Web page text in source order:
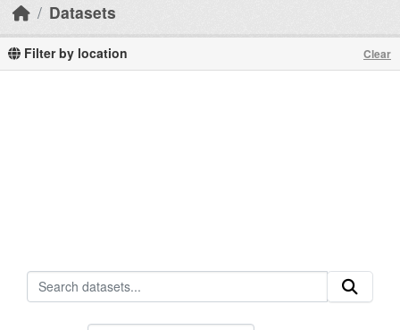
Datasets
Filter by location Clear